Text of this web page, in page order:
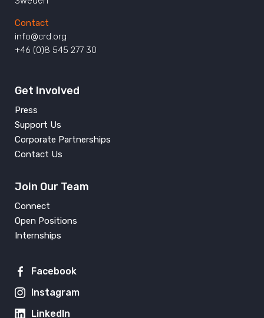
Contact
info@crd.org
+46 (0)8 545 277 30
Get Involved
Press
Support Us
Corporate Partnerships
Contact Us
Join Our Team
Connect
Open Positions
Internships
Facebook
Instagram
LinkedIn